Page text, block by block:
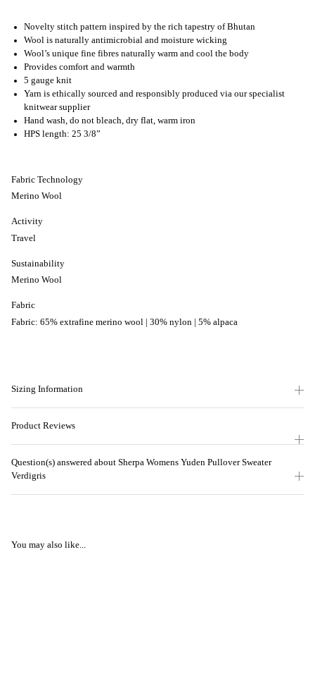
Novelty stitch pattern inspired by the rich tapestry of Bhutan
Wool is naturally antimicrobial and moisture wicking
Wool’s unique fine fibres naturally warm and cool the body
Provides comfort and warmth
5 gauge knit
Yarn is ethically sourced and responsibly produced via our specialist
knitwear supplier
Hand wash, do not bleach, dry flat, warm iron
HPS length: 25 3/8”
Fabric Technology
Merino Wool
Activity
Travel
Sustainability
Merino Wool
Fabric
Fabric: 65% extrafine merino wool | 30% nylon | 5% alpaca
Sizing Information
Product Reviews
Question(s) answered about Sherpa Womens Yuden Pullover Sweater
Verdigris
You may also like...